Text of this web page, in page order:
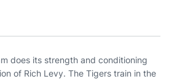
does its strength and conditioning
of Rich Levy. The Tigers train in the